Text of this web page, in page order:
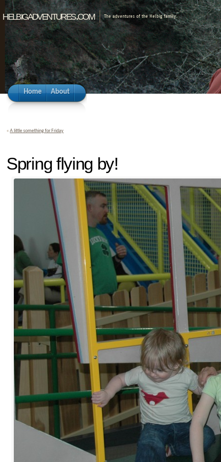
helbigadventures.com The adventures of the Helbig family.
Home About
« A little something for Friday
Spring flying by!